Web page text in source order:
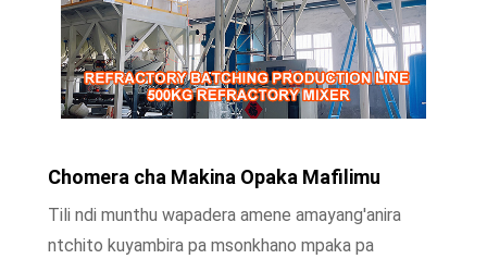
Chomera cha Makina Opaka Mafilimu
Tili ndi munthu wapadera amene amayang'anira
ntchito kuyambira pa msonkhano mpaka pa